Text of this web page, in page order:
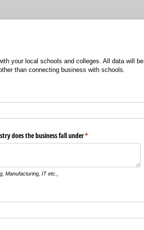
your local schools and colleges. All data will be
than connecting business with schools.
does the business fall under*
(required)
Manufacturing, IT etc.,